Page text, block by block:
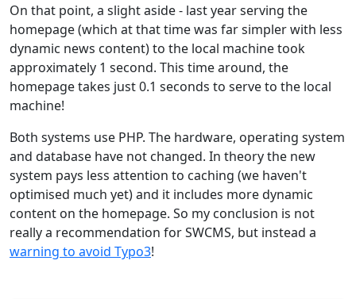
On that point, a slight aside - last year serving the
homepage (which at that time was far simpler with less
dynamic news content) to the local machine took
approximately 1 second. This time around, the
homepage takes just 0.1 seconds to serve to the local
machine!
Both systems use PHP. The hardware, operating system
and database have not changed. In theory the new
system pays less attention to caching (we haven't
optimised much yet) and it includes more dynamic
content on the homepage. So my conclusion is not
really a recommendation for SWCMS, but instead a
warning to avoid Typo3!